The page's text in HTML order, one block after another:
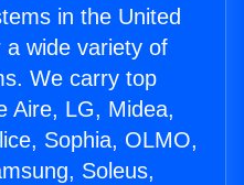
in the United
wide variety of
We carry top
Aire, LG, Midea,
Sophia, OLMO,
Soleus,